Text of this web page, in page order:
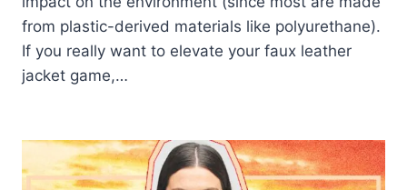
from plastic-derived materials like polyurethane).
If you really want to elevate your faux leather
jacket game,…